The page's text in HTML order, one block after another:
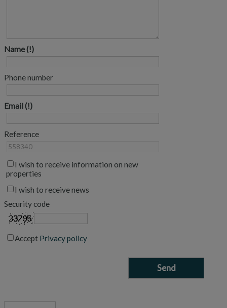
Name
Phone number
Email
Reference
I wish to receive information on new
properties
I wish to receive news
Security code
Accept Privacy policy